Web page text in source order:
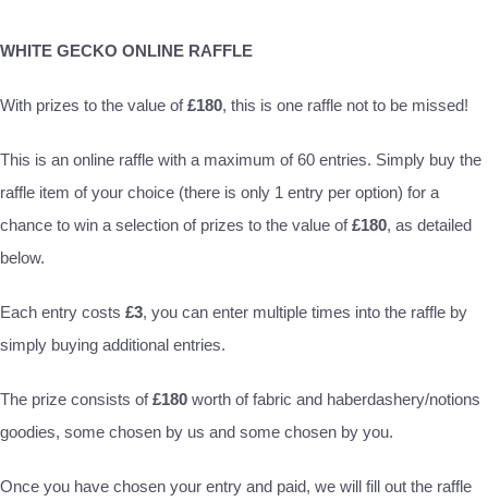
WHITE GECKO ONLINE RAFFLE
With prizes to the value of£180, this is one raffle not to be missed!
This is an online raffle with a maximum of 60 entries. Simply buy the
raffle item of your choice (there is only 1 entry per option) for a
chance to win a selection of prizes to the value of£180, as detailed
below.
Each entry costs £3, you can enter multiple times into the raffle by
simply buying additional entries.
The prize consists of£180 worth of fabric and haberdashery/notions
goodies, some chosen by us and some chosen by you.
Once you have chosen your entry and paid, we will fill out the raffle